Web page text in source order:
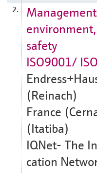
2.
safety
ISO9001/
(Reinach)
France
(Itatiba)
IQNet- The
cation